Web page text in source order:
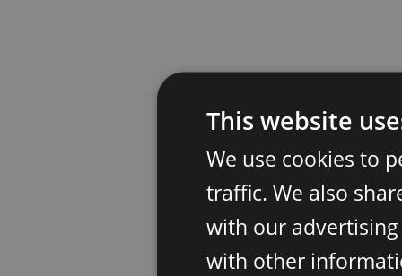
This website
We use cookies to
traffic. We also
with our
with other